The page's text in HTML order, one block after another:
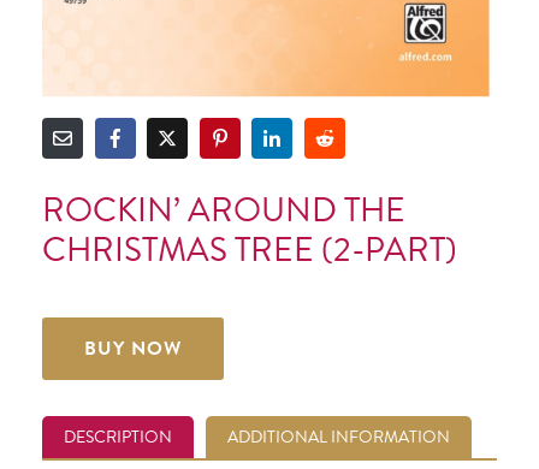
ROCKIN’ AROUND THE
CHRISTMAS TREE (2-PART)
BUY NOW
DESCRIPTION ADDITIONAL INFORMATION